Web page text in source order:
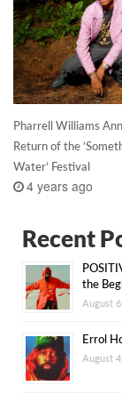
Pharrell Williams
Return of the
Water’ Festival
4 years ago
Recent
the
August
Errol
August